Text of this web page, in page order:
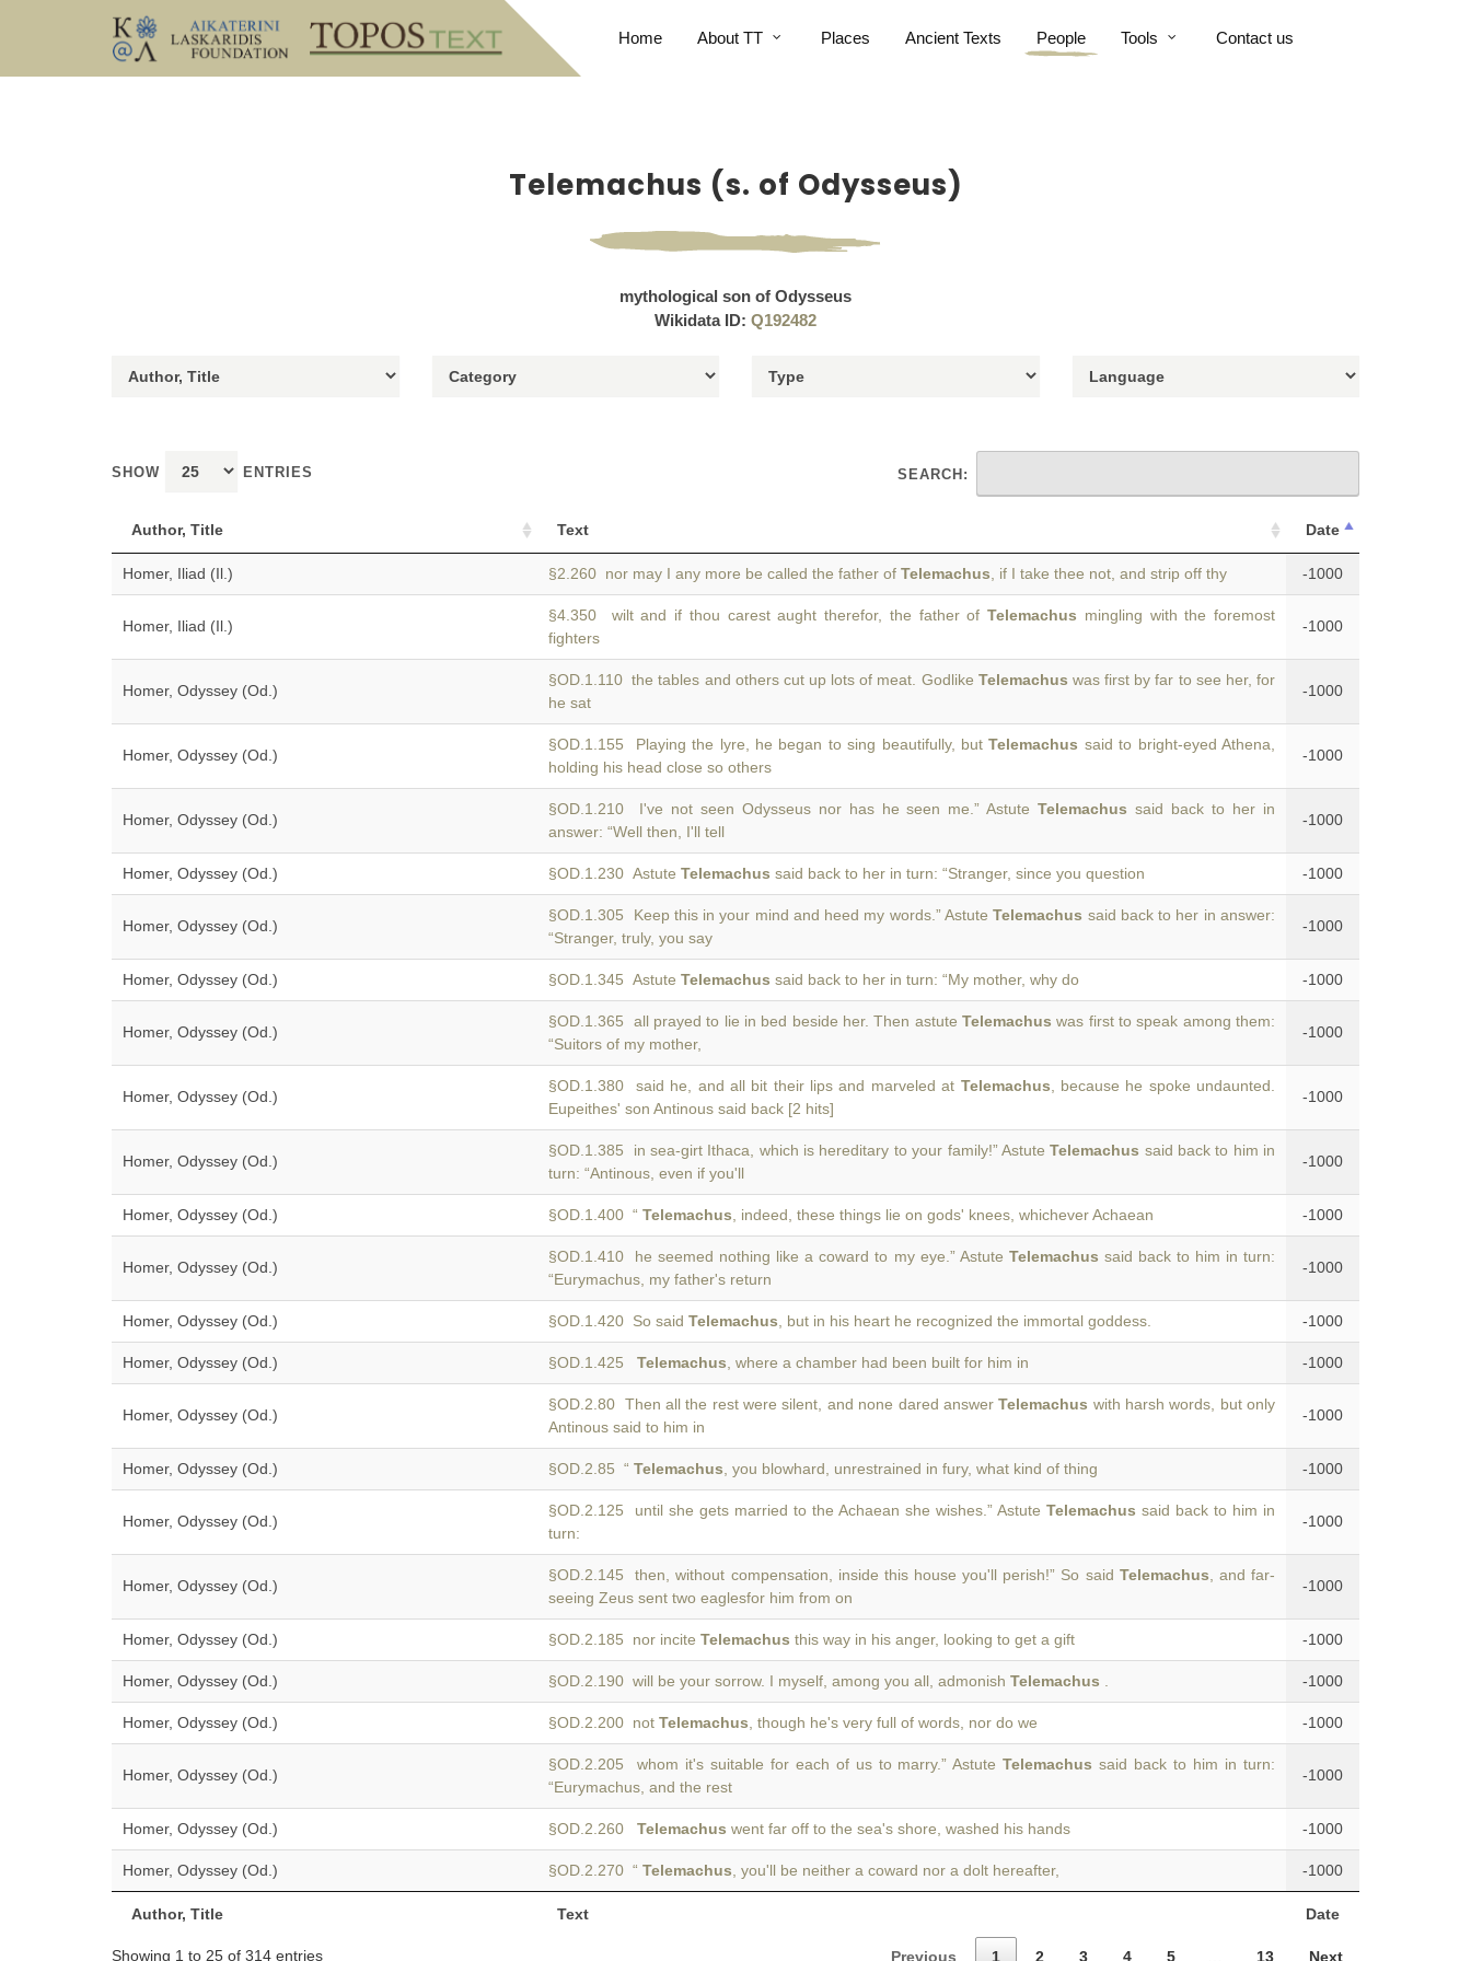
Home About TT Places Ancient Texts People Tools Contact us
Telemachus (s. of Odysseus)
mythological son of Odysseus
Wikidata ID: Q192482
SHOW ENTRIES SEARCH:
Author, Title Text Date
Author, Title Text Date
Homer, Iliad (Il.) §2.260 nor may I any more be called the father of Telemachus , if I take thee not, and strip off thy -1000
Homer, Iliad (Il.)
§4.350 wilt and if thou carest aught therefor, the father of Telemachus mingling with the foremost
fighters
-1000
Homer, Odyssey (Od.)
§OD.1.110 the tables and others cut up lots of meat. Godlike Telemachus was first by far to see her, for
he sat
-1000
Homer, Odyssey (Od.)
§OD.1.155 Playing the lyre, he began to sing beautifully, butTelemachus said to bright-eyed Athena,
holding his head close so others
-1000
Homer, Odyssey (Od.)
§OD.1.210 I've not seen Odysseus nor has he seen me.” AstuteTelemachus said back to her in
answer: “Well then, I'll tell
-1000
Homer, Odyssey (Od.) §OD.1.230 Astute Telemachus said back to her in turn: “Stranger, since you question -1000
Homer, Odyssey (Od.)
§OD.1.305 Keep this in your mind and heed my words.” AstuteTelemachus said back to her in answer:
“Stranger, truly, you say
-1000
Homer, Odyssey (Od.) §OD.1.345 Astute Telemachus said back to her in turn: “My mother, why do -1000
Homer, Odyssey (Od.)
§OD.1.365 all prayed to lie in bed beside her. Then astute Telemachus was first to speak among them:
“Suitors of my mother,
-1000
Homer, Odyssey (Od.)
§OD.1.380 said he, and all bit their lips and marveled at Telemachus , because he spoke undaunted.
Eupeithes' son Antinous said back [2 hits]
-1000
Homer, Odyssey (Od.)
§OD.1.385 in sea-girt Ithaca, which is hereditary to your family!” AstuteTelemachus said back to him in
turn: “Antinous, even if you'll
-1000
Homer, Odyssey (Od.) §OD.1.400 “ Telemachus , indeed, these things lie on gods' knees, whichever Achaean -1000
Homer, Odyssey (Od.)
§OD.1.410 he seemed nothing like a coward to my eye.” Astute Telemachus said back to him in turn:
“Eurymachus, my father's return
-1000
Homer, Odyssey (Od.) §OD.1.420 So said Telemachus , but in his heart he recognized the immortal goddess. -1000
Homer, Odyssey (Od.) §OD.1.425 Telemachus , where a chamber had been built for him in -1000
Homer, Odyssey (Od.)
§OD.2.80 Then all the rest were silent, and none dared answerTelemachus with harsh words, but only
Antinous said to him in
-1000
Homer, Odyssey (Od.) §OD.2.85 “ Telemachus , you blowhard, unrestrained in fury, what kind of thing -1000
Homer, Odyssey (Od.)
§OD.2.125 until she gets married to the Achaean she wishes.” Astute Telemachus said back to him in
turn:
-1000
Homer, Odyssey (Od.)
§OD.2.145 then, without compensation, inside this house you'll perish!” So said Telemachus , and far-
seeing Zeus sent two eaglesfor him from on
-1000
Homer, Odyssey (Od.) §OD.2.185 nor incite Telemachus this way in his anger, looking to get a gift -1000
Homer, Odyssey (Od.) §OD.2.190 will be your sorrow. I myself, among you all, admonish Telemachus -1000
Homer, Odyssey (Od.) §OD.2.200 not Telemachus , though he's very full of words, nor do we -1000
Homer, Odyssey (Od.)
§OD.2.205 whom it's suitable for each of us to marry.” AstuteTelemachus said back to him in turn:
“Eurymachus, and the rest
-1000
Homer, Odyssey (Od.) §OD.2.260 Telemachus went far off to the sea's shore, washed his hands -1000
Homer, Odyssey (Od.) §OD.2.270 “ Telemachus , you'll be neither a coward nor a dolt hereafter, -1000
Showing 1 to 25 of 314 entries Previous 1 2 3 4 5 13 Next